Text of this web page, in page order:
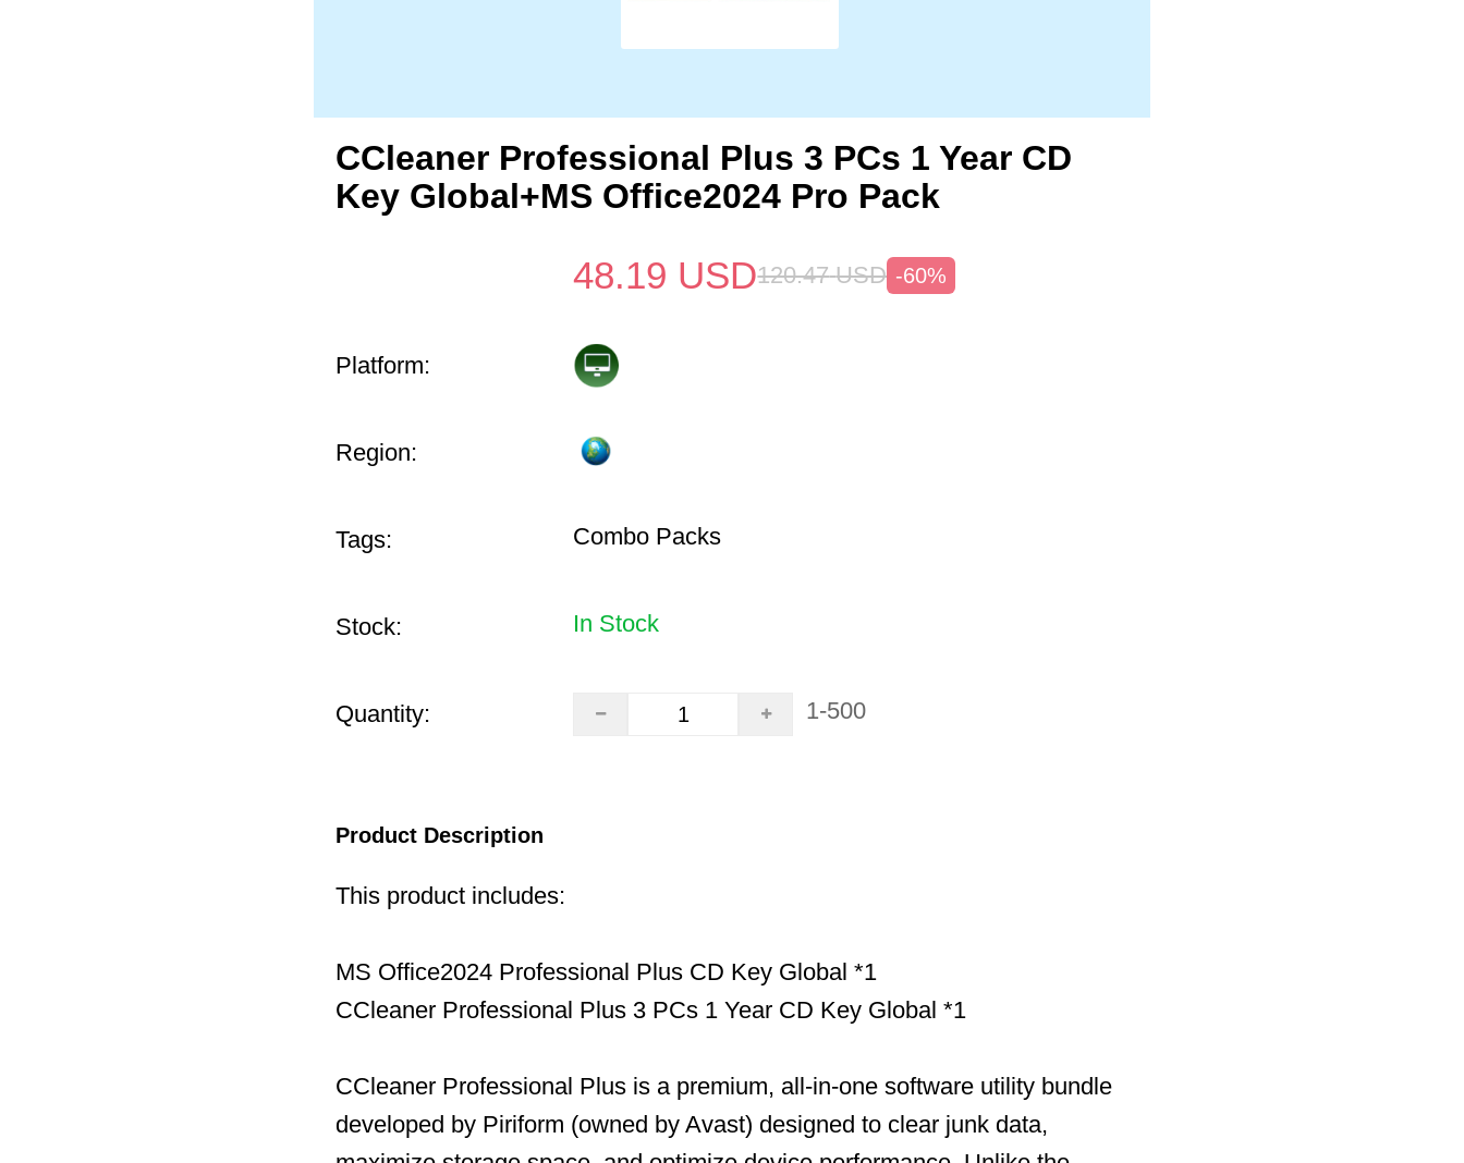
CCleaner Professional Plus 3 PCs 1 Year CD
Key Global+MS Office2024 Pro Pack
48.19 USD120.47 USD -60%
Platform:
Region:
Tags: Combo Packs
Stock: In Stock
Quantity: 1-500
Product Description
This product includes:
MS Office2024 Professional Plus CD Key Global *1
CCleaner Professional Plus 3 PCs 1 Year CD Key Global *1
CCleaner Professional Plus is a premium, all-in-one software utility bundle
developed by Piriform (owned by Avast) designed to clear junk data,